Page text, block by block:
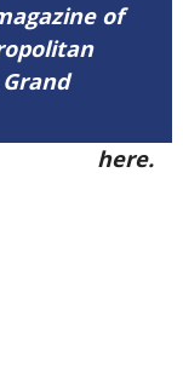
of
here.